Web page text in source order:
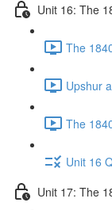
Unit 16: The
The
Upshur
The
Unit 16
Unit 17: The